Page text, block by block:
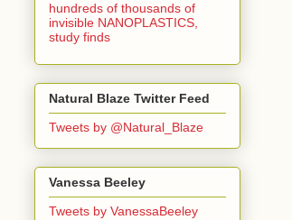
hundreds of thousands of
invisible NANOPLASTICS,
study finds
Natural Blaze Twitter Feed
Tweets by @Natural_Blaze
Vanessa Beeley
Tweets by VanessaBeeley